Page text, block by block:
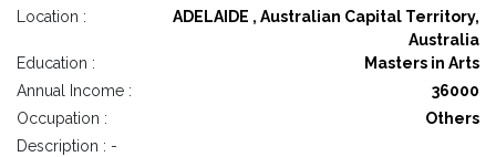
Location :
ADELAIDE , Australian Capital Territory,
Australia
Education :
Masters in Arts
Annual Income :
36000
Occupation :
Others
Description : -